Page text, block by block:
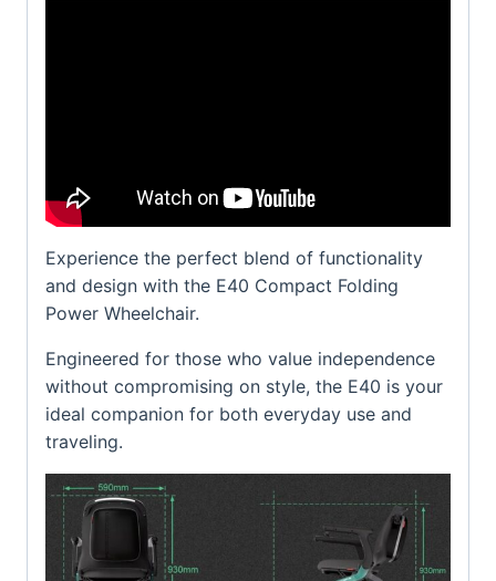
Experience the perfect blend of functionality
and design with the E40 Compact Folding
Power Wheelchair.
Engineered for those who value independence
without compromising on style, the E40 is your
ideal companion for both everyday use and
traveling.